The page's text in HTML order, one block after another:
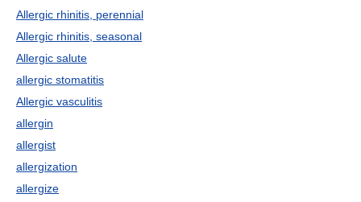
Allergic rhinitis, perennial
Allergic rhinitis, seasonal
Allergic salute
allergic stomatitis
Allergic vasculitis
allergin
allergist
allergization
allergize